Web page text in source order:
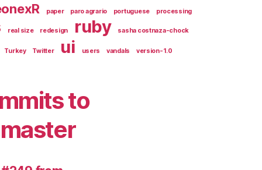
paper paro agrario portuguese processing
real size redesign ruby sasha costnaza-chock
Turkey Twitter ui users vandals version-1.0
to